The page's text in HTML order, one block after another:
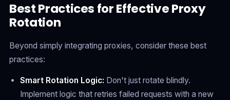
Best Practices for Effective Proxy
Rotation
Beyond simply integrating proxies, consider these best
practices:
Smart Rotation Logic: Don't just rotate blindly.
Implement logic that retries failed requests with a new